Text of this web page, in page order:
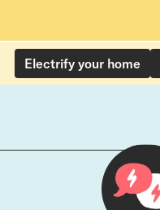
Electrify your home